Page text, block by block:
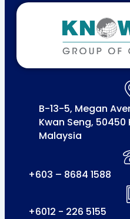
B-13-5, Megan
Kwan Seng, 50450
Malaysia
+603 – 8684 1588
+6012 - 226 5155